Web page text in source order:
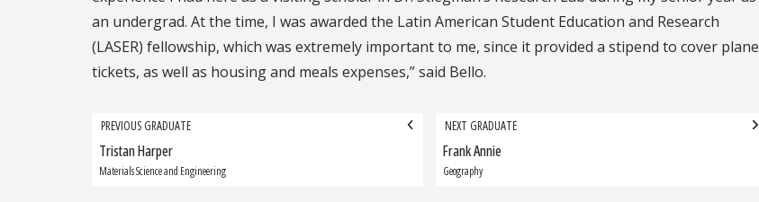
an undergrad. At the time, I was awarded the Latin American Student Education and Research
(LASER) fellowship, which was extremely important to me, since it provided a stipend to cover plane
tickets, as well as housing and meals expenses,” said Bello.
Grad
navigation
PREVIOUS GRADUATE
Previous
Graduate:
Tristan Harper
Materials Science and Engineering
NEXT GRADUATE
Next
Graduate:
Frank Annie
Geography